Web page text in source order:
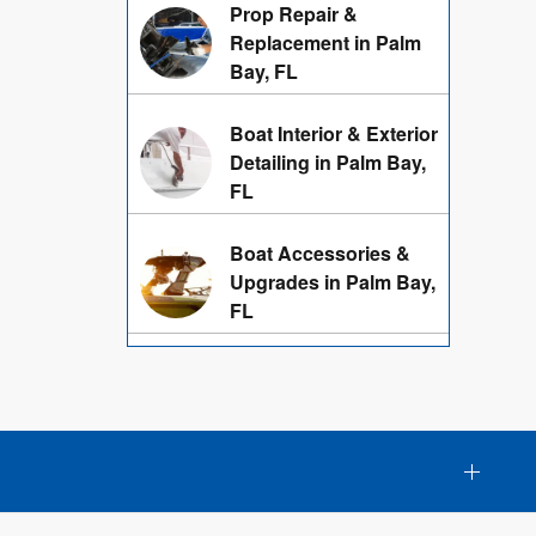
Prop Repair &
Replacement in Palm
Bay, FL
Boat Interior & Exterior
Detailing in Palm Bay,
FL
Boat Accessories &
Upgrades in Palm Bay,
FL